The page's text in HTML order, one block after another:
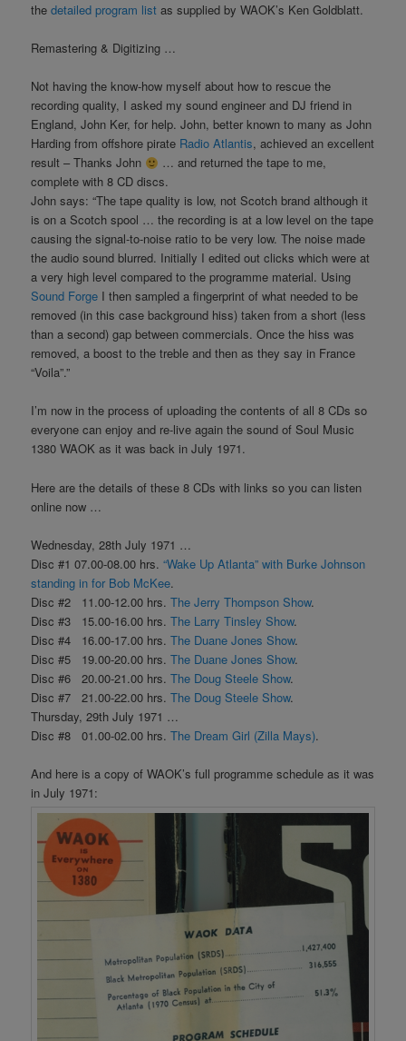
thedetailed program list as supplied by WAOK’s Ken Goldblatt.
Remastering & Digitizing …
Not having the know-how myself about how to rescue the
recording quality, I asked my sound engineer and DJ friend in
England, John Ker, for help. John, better known to many as John
Harding from offshore pirate Radio Atlantis, achieved an excellent
result – Thanks John
… and returned the tape to me,
complete with 8 CD discs.
John says: “The tape quality is low, not Scotch brand although it
is on a Scotch spool … the recording is at a low level on the tape
causing the signal-to-noise ratio to be very low. The noise made
the audio sound blurred. Initially I edited out clicks which were at
a very high level compared to the programme material. Using
Sound Forge I then sampled a fingerprint of what needed to be
removed (in this case background hiss) taken from a short (less
than a second) gap between commercials. Once the hiss was
removed, a boost to the treble and then as they say in France
“Voila”.”
I’m now in the process of uploading the contents of all 8 CDs so
everyone can enjoy and re-live again the sound of Soul Music
1380 WAOK as it was back in July 1971.
Here are the details of these 8 CDs with links so you can listen
online now …
Wednesday, 28th July 1971 …
Disc #1 07.00-08.00 hrs.“Wake Up Atlanta” with Burke Johnson
standing in for Bob McKee.
Disc #2 11.00-12.00 hrs.The Jerry Thompson Show.
Disc #3 15.00-16.00 hrs.The Larry Tinsley Show.
Disc #4 16.00-17.00 hrs.The Duane Jones Show.
Disc #5 19.00-20.00 hrs.The Duane Jones Show.
Disc #6 20.00-21.00 hrs.The Doug Steele Show.
Disc #7 21.00-22.00 hrs.The Doug Steele Show.
Thursday, 29th July 1971 …
Disc #8 01.00-02.00 hrs.The Dream Girl (Zilla Mays).
And here is a copy of WAOK’s full programme schedule as it was
in July 1971: